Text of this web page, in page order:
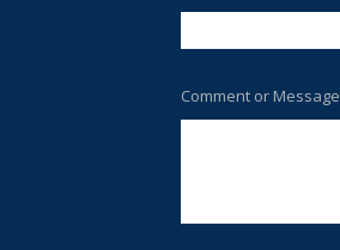
Comment or Message